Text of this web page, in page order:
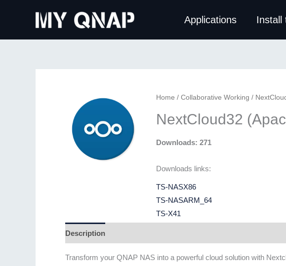
Applications Install
Home / Collaborative Working /
NextCloud32
Downloads: 271
Downloads links:
TS-NASX86
TS-NASARM_64
TS-X41
Description
Transform your QNAP NAS into a powerful cloud solution with